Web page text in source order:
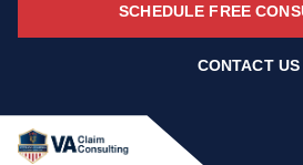
CONTACT US
SCHEDULE FREE